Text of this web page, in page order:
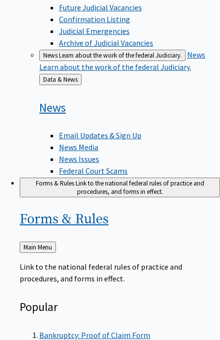
Future Judicial Vacancies
Confirmation Listing
Judicial Emergencies
Archive of Judicial Vacancies
NewsLearn about the work of the federal Judiciary.
News
Learn about the work of the federal Judiciary.
Back
to
Data & News
News
Email Updates & Sign Up
News Media
News Issues
Federal Court Scams
Forms & RulesLink to the national federal rules of practice and
procedures, and forms in effect.
Forms & Rules
Back
to
Main Menu
Link to the national federal rules of practice and
procedures, and forms in effect.
Popular
Bankruptcy: Proof of Claim Form